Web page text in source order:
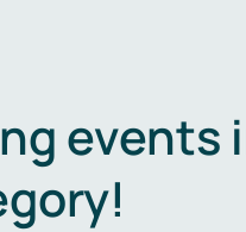
events